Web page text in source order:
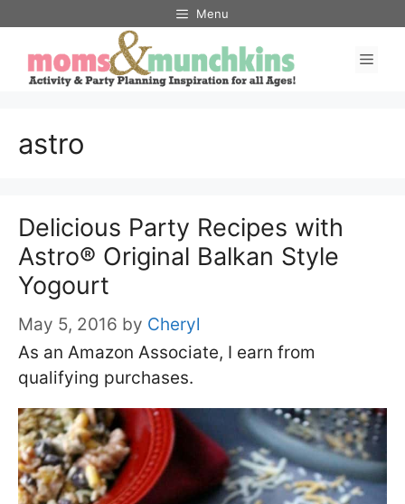
content
Menu
astro
Delicious Party Recipes with
Astro® Original Balkan Style
Yogourt
May 5, 2016 by Cheryl
As an Amazon Associate, I earn from
qualifying purchases.